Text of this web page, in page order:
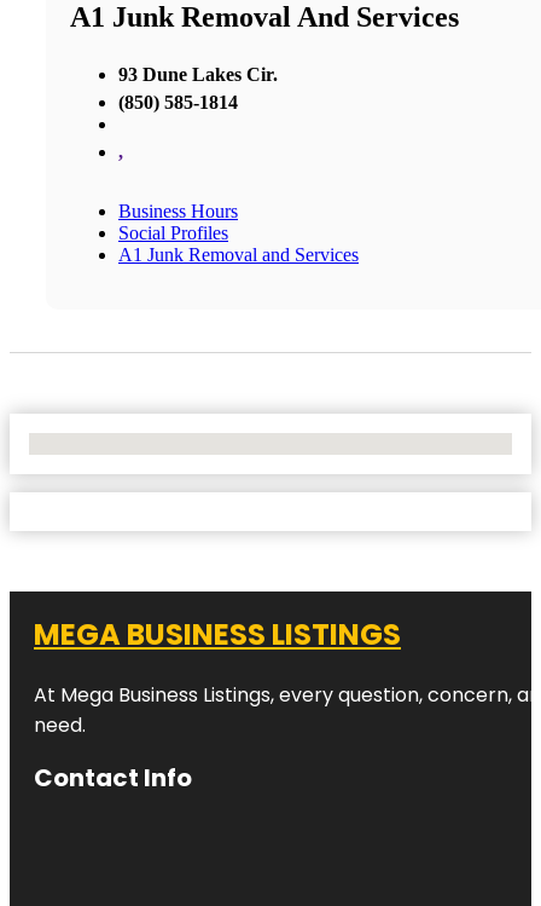
A1 Junk Removal And Services
93 Dune Lakes Cir.
(850) 585-1814
,
Business Hours
Social Profiles
A1 Junk Removal and Services
MEGA BUSINESS LISTINGS
At Mega Business Listings, every question,
need.
Contact Info